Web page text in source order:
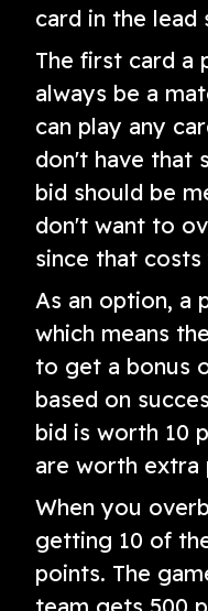
card in the lead
The first card a
always be a
can play any
don't have that
bid should be
don't want to
since that
As an option, a
which means
to get a bonus
based on
bid is worth 10
are worth extra
When you
getting 10 of
points. The